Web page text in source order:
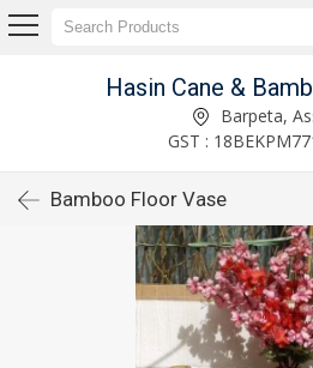
Hasin Cane &
Barpeta,
GST :
Bamboo Floor Vase